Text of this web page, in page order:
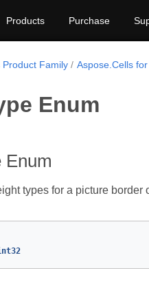
Products Purchase
Product Family Aspose.Cells
Enum
Enum
types for a picture border